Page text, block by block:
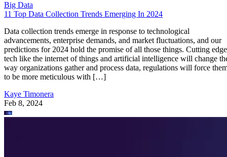
Big Data
11 Top Data Collection Trends Emerging In 2024
Data collection trends emerge in response to technological
advancements, enterprise demands, and market fluctuations, and our
predictions for 2024 hold the promise of all those things. Cutting edge
tech like the internet of things and artificial intelligence will change
way organizations gather and process data, regulations will force
to be more meticulous with […]
Kaye Timonera
Feb 8, 2024